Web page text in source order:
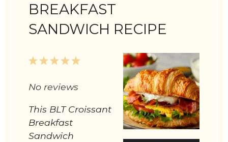
BREAKFAST
SANDWICH RECIPE
5
4
3
2
1
No reviews
This BLT Croissant
Breakfast
Sandwich